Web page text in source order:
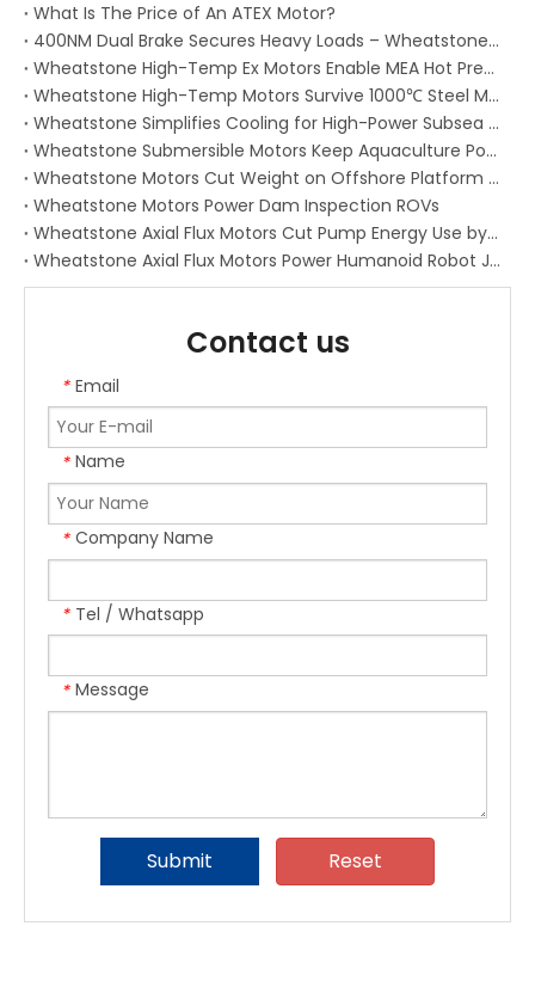
What Is The Price of An ATEX Motor?
400NM Dual Brake Secures Heavy Loads – Wheatstone Ex Servo Motor Delivers True Redundanc
Wheatstone High-Temp Ex Motors Enable MEA Hot Press Precision
Wheatstone High-Temp Motors Survive 1000℃ Steel Mill Heat
Wheatstone Simplifies Cooling for High-Power Subsea Motors
Wheatstone Submersible Motors Keep Aquaculture Ponds Alive
Wheatstone Motors Cut Weight on Offshore Platform Cranes
Wheatstone Motors Power Dam Inspection ROVs
Wheatstone Axial Flux Motors Cut Pump Energy Use by 30%
Wheatstone Axial Flux Motors Power Humanoid Robot Joints
Contact us
* Email
* Name
* Company Name
* Tel / Whatsapp
* Message
Submit Reset